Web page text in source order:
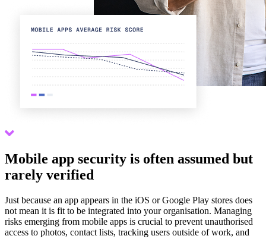
Scroll down
Mobile app security is often assumed but
rarely verified
Just because an app appears in the iOS or Google Play stores does
not mean it is fit to be integrated into your organisation. Managing
risks emerging from mobile apps is crucial to prevent unauthorised
access to photos, contact lists, tracking users outside of work, and